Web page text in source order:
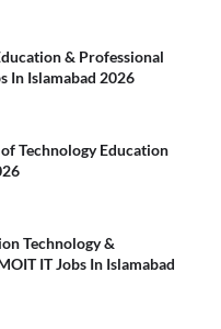
& Professional
In Islamabad 2026
Technology Education
Technology &
IT Jobs In Islamabad